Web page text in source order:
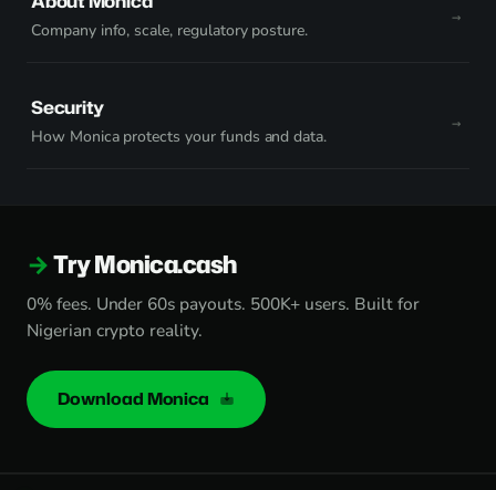
Company info, scale, regulatory posture.
Security
How Monica protects your funds and data.
Try Monica.cash
0% fees. Under 60s payouts. 500K+ users. Built for
Nigerian crypto reality.
Download Monica